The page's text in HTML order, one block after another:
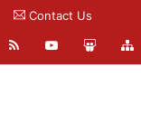
Contact Us